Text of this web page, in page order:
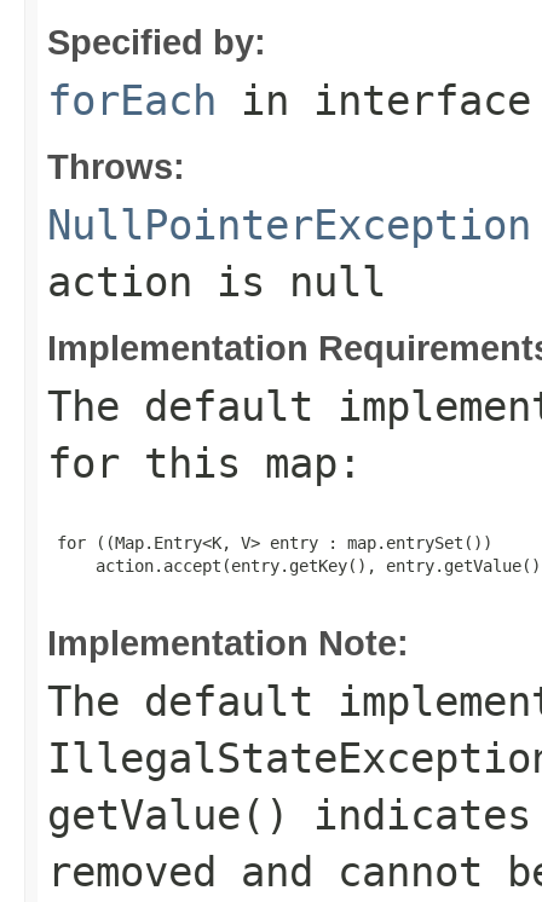
Specified by:
forEach in
Throws:
NullPointerException
action is null
Implementation
The default
for this map :
for ((Map.Entry<K, V> entry : map.entrySet())
action.accept(entry.getKey(),
Implementation Note:
The default
getValue()
removed and cannot